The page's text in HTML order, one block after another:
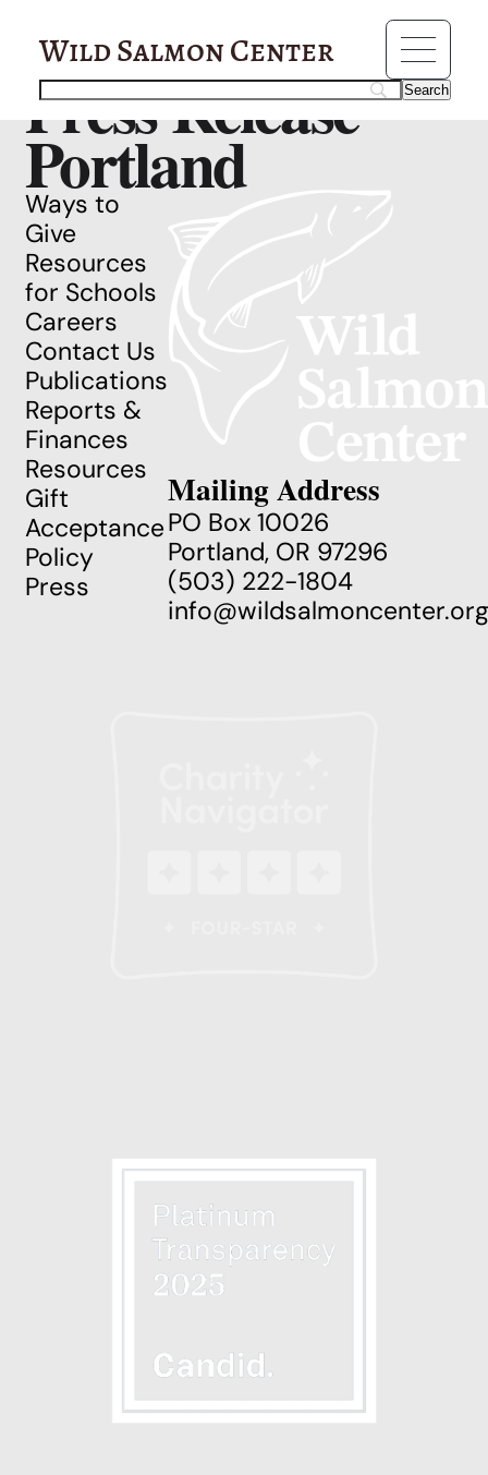
Wild Salmon Center
Running Wild
Press Release
Portland
Ways to
Give
Resources
for Schools
Careers
Contact Us
Publications
Reports &
Finances
Resources
Gift
Acceptance
Policy
Press
Mailing Address
PO Box 10026
Portland, OR 97296
(503) 222-1804
info@wildsalmoncenter.org